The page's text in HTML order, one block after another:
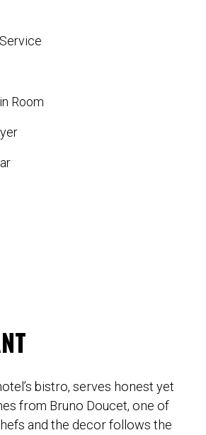
Room
bistro, serves honest yet
from Bruno Doucet, one of
and the decor follows the